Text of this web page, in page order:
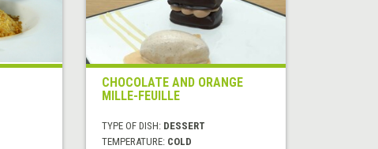
CHOCOLATE AND ORANGE
MILLE-FEUILLE
TYPE OF DISH: DESSERT
TEMPERATURE: COLD